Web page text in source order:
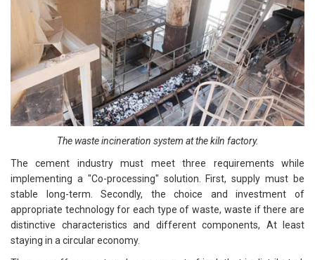
The waste incineration system at the kiln factory.
The cement industry must meet three requirements while
implementing a "Co-processing" solution. First, supply must be
stable long-term. Secondly, the choice and investment of
appropriate technology for each type of waste, waste if there are
distinctive characteristics and different components, At least
staying in a circular economy.